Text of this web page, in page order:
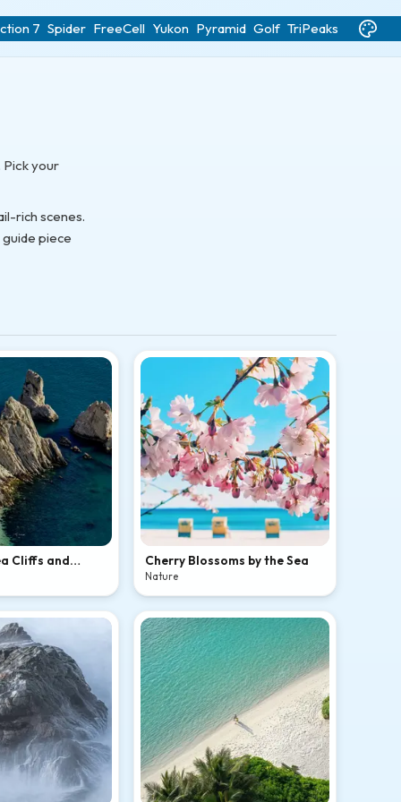
7 Spider FreeCell Yukon Pyramid Golf TriPeaks
your
rich scenes.
piece
Cliffs and
Cherry Blossoms by the Sea
Nature